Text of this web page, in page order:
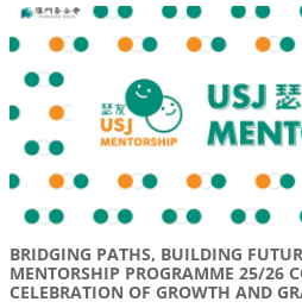
BRIDGING PATHS, BUILDING
MENTORSHIP PROGRAMME 25/26
CELEBRATION OF GROWTH AND